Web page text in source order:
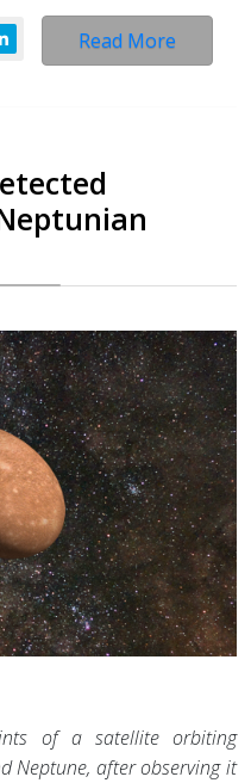
Read More
of a satellite orbiting
Neptune, after observing it